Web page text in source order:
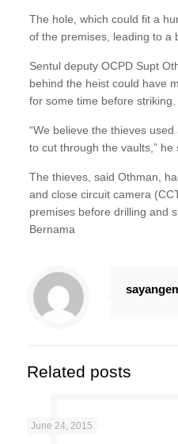
The hole, which could fit a
of the premises, leading to a
Sentul deputy OCPD Supt
behind the heist could have
for some time before striking.
“We believe the thieves
to cut through the vaults,” he
The thieves, said Othman,
and close circuit camera
premises before drilling and
Bernama
Related posts
June 24, 2015